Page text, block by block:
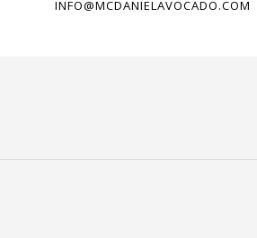
INFO@MCDANIELAVOCADO.COM